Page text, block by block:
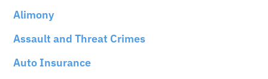
Alimony
Assault and Threat Crimes
Auto Insurance